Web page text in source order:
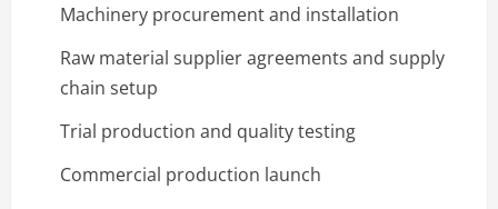
Machinery procurement and installation
Raw material supplier agreements and supply
chain setup
Trial production and quality testing
Commercial production launch